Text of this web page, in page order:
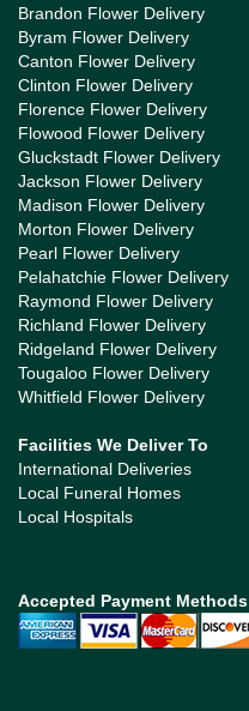
Brandon Flower Delivery
Byram Flower Delivery
Canton Flower Delivery
Clinton Flower Delivery
Florence Flower Delivery
Flowood Flower Delivery
Gluckstadt Flower Delivery
Jackson Flower Delivery
Madison Flower Delivery
Morton Flower Delivery
Pearl Flower Delivery
Pelahatchie Flower Delivery
Raymond Flower Delivery
Richland Flower Delivery
Ridgeland Flower Delivery
Tougaloo Flower Delivery
Whitfield Flower Delivery
Facilities We Deliver To
International Deliveries
Local Funeral Homes
Local Hospitals
Accepted Payment Methods